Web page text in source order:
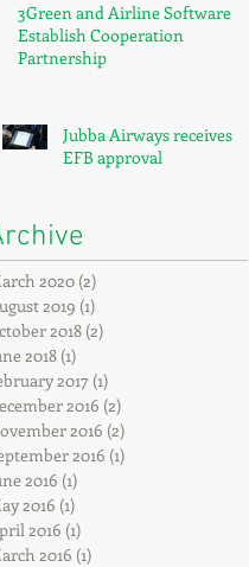
3Green and Airline Software
Establish Cooperation
Partnership
Jubba Airways receives
EFB approval
2020 (2)
2019 (1)
2018 (2)
2018 (1)
2017 (1)
2016 (2)
2016 (2)
2016 (1)
2016 (1)
2016 (1)
2016 (1)
2016 (1)